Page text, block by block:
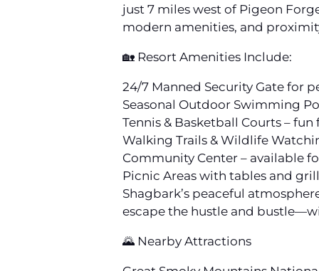
just 7 miles west of Pigeon
modern amenities, and
🏡 Resort Amenities Include:
24/7 Manned Security Gate for
Seasonal Outdoor Swimming
Tennis & Basketball Courts – fun
Walking Trails & Wildlife
Community Center – available
Picnic Areas with tables and
Shagbark’s peaceful
escape the hustle and
🌄 Nearby Attractions